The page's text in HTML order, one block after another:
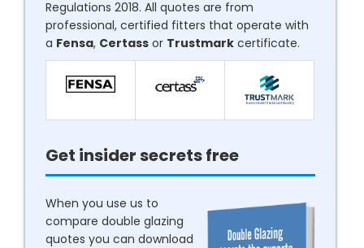
Regulations 2018. All quotes are from
professional, certified fitters that operate with
a Fensa, Certass or Trustmark certificate.
Get insider secrets free
When you use us to
compare double glazing
quotes you can download